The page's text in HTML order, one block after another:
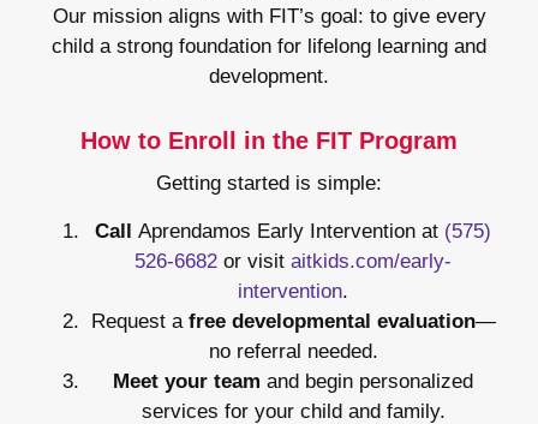
Our mission aligns with FIT’s goal: to give every
child a strong foundation for lifelong learning and
development.
How to Enroll in the FIT Program
Getting started is simple:
Call Aprendamos Early Intervention at (575)
526-6682 or visit aitkids.com/early-
intervention.
Request a free developmental evaluation—
no referral needed.
Meet your team and begin personalized
services for your child and family.